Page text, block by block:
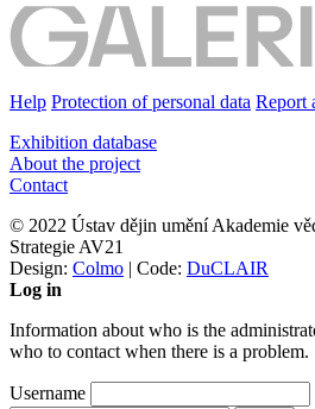
Help Protection of personal data Report
Exhibition database
About the project
Contact
© 2022 Ústav dějin umění Akademie
Strategie AV21
Design: Colmo | Code: DuCLAIR
Log in
Information about who is the
who to contact when there is a problem.
Username